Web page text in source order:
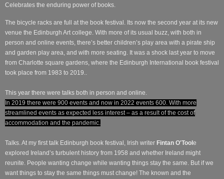
Celebrates the enduring power of books.
The bicycle racks are full at the book festival. Its now the second year at its new
venue the Edinburgh Art college. With more of its usual buzz, with both in
person and online events, there’s better children’s play area with a pirate ship
and garden play area, and with more seating. It was a shock last year to move
from Charlotte square gardens, where the Edinburgh International book festival
took place from 1983 to 2019..
This year there were talks both in person and online.
In 2019 there were 900 events and now in 2022 events 600. With more
streamlined events as expected less interest – as a result of the cost of
accommodation and the pandemic.
Talks. At my first talk Edinburgh book festival, Irish writer Fintan O'Tool e
explored Ireland’s turbulent history from 1958 and whether Ireland might
reunite. People wanting change while wanting things stay the same. But if we
want things to stay the same things must change! The known and the